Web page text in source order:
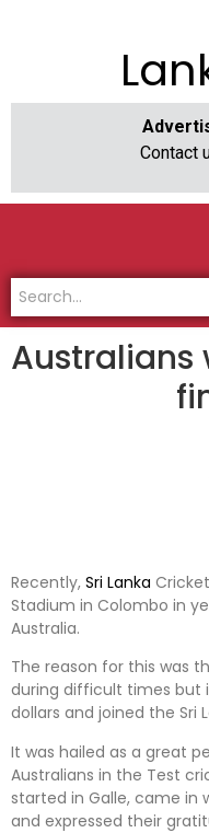
Contact
Australians
Recently, Sri Lanka
Stadium in Colombo in
Australia.
The reason for this was
during difficult times but
dollars and joined the Sri
It was hailed as a great
Australians in the Test
started in Galle, came in
and expressed their